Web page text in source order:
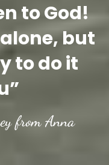
to God!
but
to do it
from Anna